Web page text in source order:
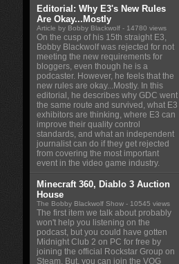
Editorial: Why E3's New Rules
Are Okay...Mostly
Article by Bobby Blackwolf - 14780 views
On the cusp of his 15th straight E3,
Bobby Blackwolf was rejected for not
meeting the new requirements for
bloggers, even though he is a
podcaster. However, he feels that the
new rules are okay...Mostly. In this
editorial, he describes why GDC went
the same route and survived, what E3
exhibitors are thinking, where E3 can
improve their quality control
standards, and what an independent
journalist can do if they get rejected
from covering the most important
event in the video game industry.
Minecraft 360, Diablo 3 Auction
House
The Bobby Blackwolf Show - 10545 views
The first item we talk about probably
won't help you listening on the
podcast, but you could have gotten
Midnight Club 2 on PC for free by
joining the official Rockstar Group on
Steam. But, you can join the VOG